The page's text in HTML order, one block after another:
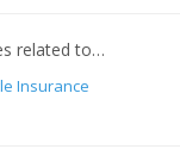
related to…
Insurance